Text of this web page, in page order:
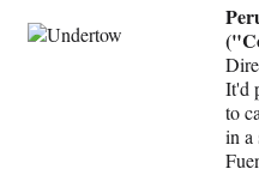
It'd
to
in a